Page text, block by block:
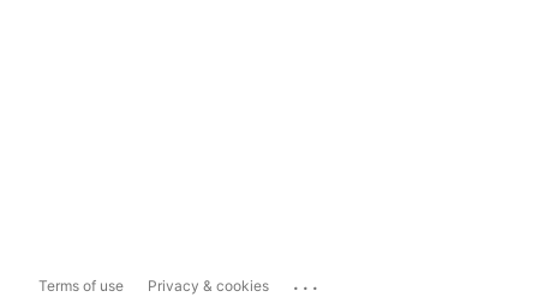
Terms of use Privacy & cookies ...